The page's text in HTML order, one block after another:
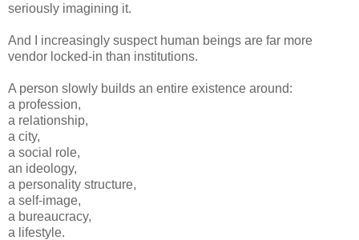
seriously imagining it.
And I increasingly suspect human beings are far more
vendor locked-in than institutions.
A person slowly builds an entire existence around:
a profession,
a relationship,
a city,
a social role,
an ideology,
a personality structure,
a self-image,
a bureaucracy,
a lifestyle.